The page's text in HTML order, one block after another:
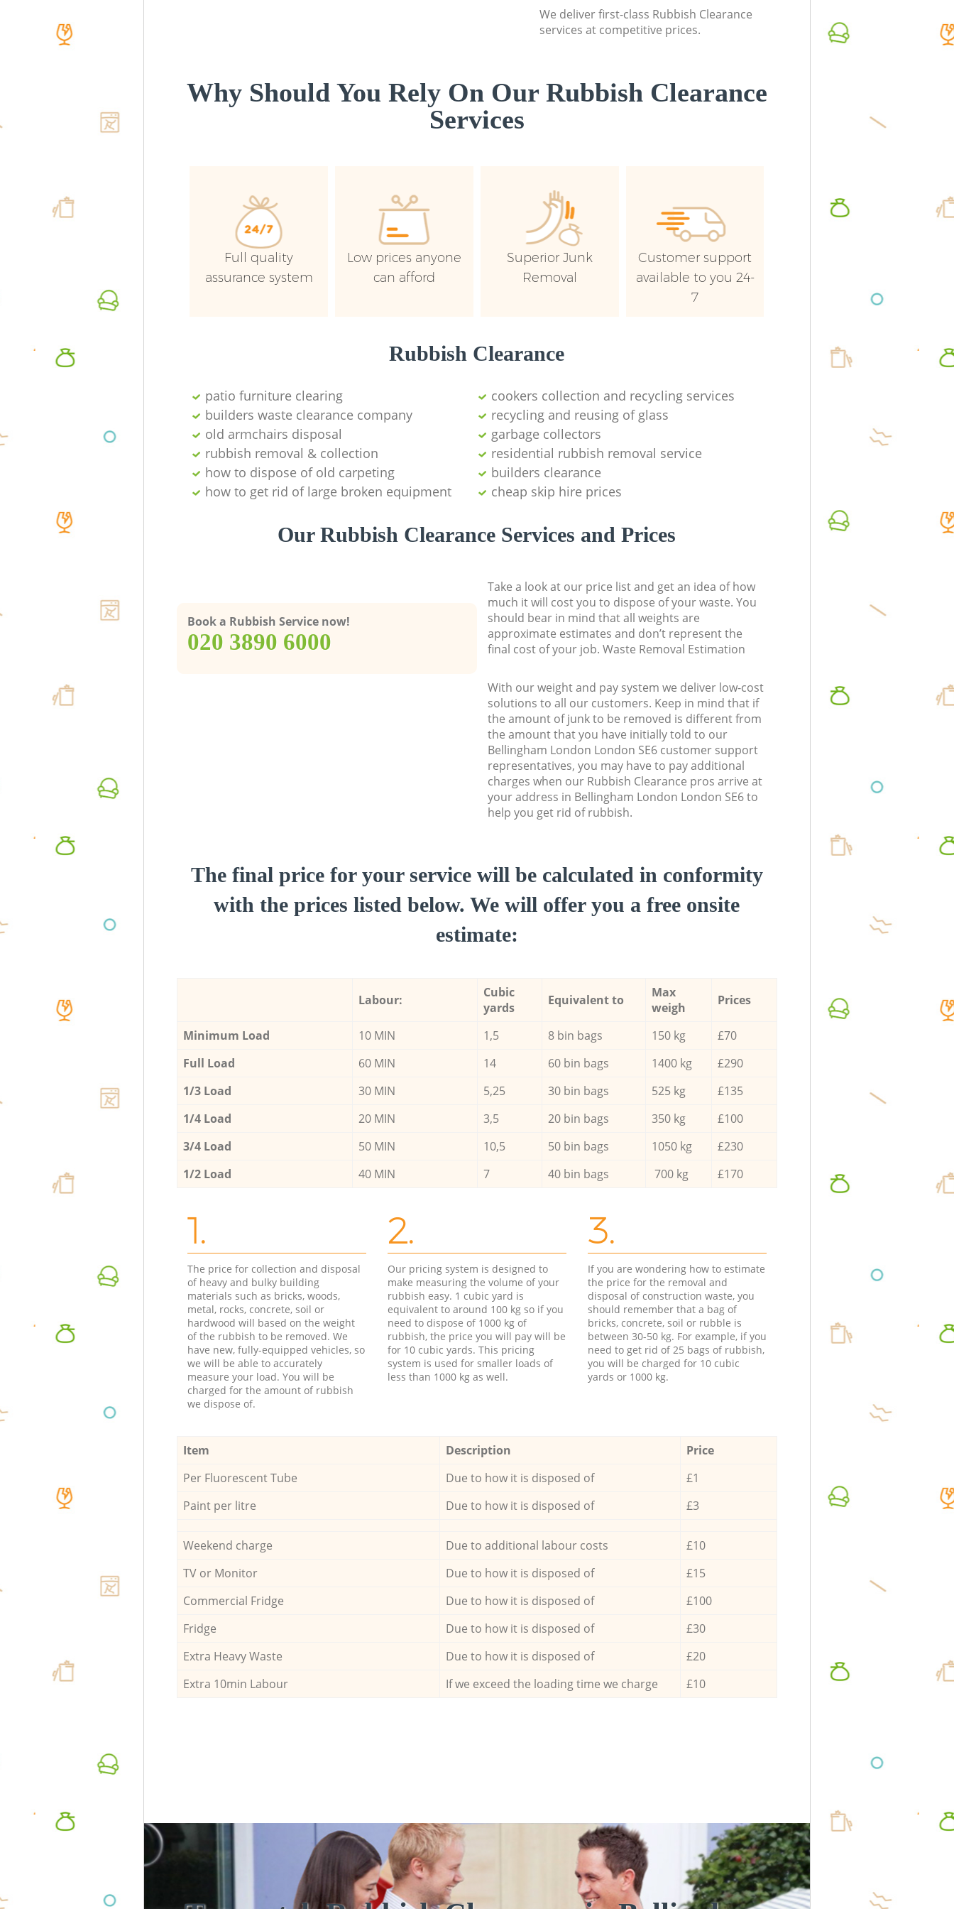
We deliver first-class Rubbish Clearance
services at competitive prices.
Why Should You Rely On Our Rubbish Clearance
Services
Full quality
assurance system
Low prices anyone
can afford
Superior Junk
Removal
Customer support
available to you 24-
7
Rubbish Clearance
patio furniture clearing
cookers collection and recycling services
builders waste clearance company
recycling and reusing of glass
old armchairs disposal
garbage collectors
rubbish removal & collection
residential rubbish removal service
how to dispose of old carpeting
builders clearance
how to get rid of large broken equipment
cheap skip hire prices
Our Rubbish Clearance Services and Prices
Book a Rubbish Service now!
‎020 3890 6000
Take a look at our price list and get an idea of how
much it will cost you to dispose of your waste. You
should bear in mind that all weights are
approximate estimates and don’t represent the
final cost of your job. Waste Removal Estimation
With our weight and pay system we deliver low-cost
solutions to all our customers. Keep in mind that if
the amount of junk to be removed is different from
the amount that you have initially told to our
Bellingham London London SE6 customer support
representatives, you may have to pay additional
charges when our Rubbish Clearance pros arrive at
your address in Bellingham London London SE6 to
help you get rid of rubbish.
The final price for your service will be calculated in conformity
with the prices listed below. We will offer you a free onsite
estimate:
Labour:
Cubic
yards
Equivalent to
Max
weigh
Prices
Minimum Load 10 MIN 1,5 8 bin bags 150 kg
£70
Full Load
60 MIN 14 60 bin bags 1400 kg
£290
1/3 Load
30 MIN 5,25 30 bin bags 525 kg
£135
1/4 Load
20 MIN 3,5 20 bin bags 350 kg
£100
3/4 Load
50 MIN 10,5 50 bin bags 1050 kg
£230
1/2 Load
40 MIN 7 40 bin bags 700 kg £170
1.
The price for collection and disposal
of heavy and bulky building
materials such as bricks, woods,
metal, rocks, concrete, soil or
hardwood will based on the weight
of the rubbish to be removed. We
have new, fully-equipped vehicles, so
we will be able to accurately
measure your load. You will be
charged for the amount of rubbish
we dispose of.
2.
Our pricing system is designed to
make measuring the volume of your
rubbish easy. 1 cubic yard is
equivalent to around 100 kg so if you
need to dispose of 1000 kg of
rubbish, the price you will pay will be
for 10 cubic yards. This pricing
system is used for smaller loads of
less than 1000 kg as well.
3.
If you are wondering how to estimate
the price for the removal and
disposal of construction waste, you
should remember that a bag of
bricks, concrete, soil or rubble is
between 30-50 kg. For example, if you
need to get rid of 25 bags of rubbish,
you will be charged for 10 cubic
yards or 1000 kg.
Item Description
Price
Per Fluorescent Tube
Due to how it is disposed of
£1
Paint per litre
Due to how it is disposed of £3
Weekend charge Due to additional labour costs
£10
TV or Monitor
Due to how it is disposed of
£15
Commercial Fridge
Due to how it is disposed of
£100
Fridge
Due to how it is disposed of
£30
Extra Heavy Waste
Due to how it is disposed of
£20
Extra 10min Labour
If we exceed the loading time we charge £10
London
Commercial Waste Collection
London